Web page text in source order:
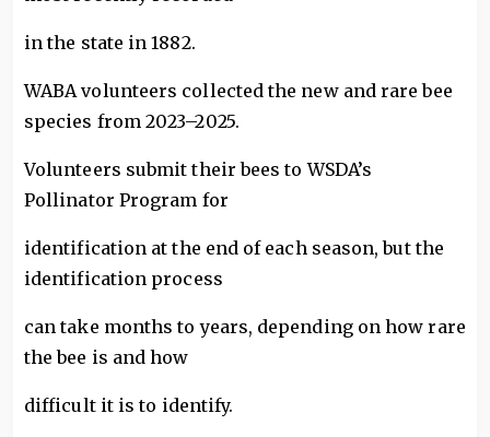
in the state in 1882.
WABA volunteers collected the new and rare bee
species from 2023–2025.
Volunteers submit their bees to WSDA’s
Pollinator Program for
identification at the end of each season, but the
identification process
can take months to years, depending on how rare
the bee is and how
difficult it is to identify.